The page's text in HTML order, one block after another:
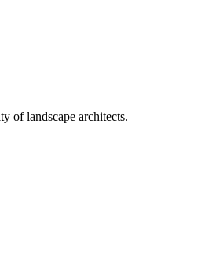
of landscape architects.